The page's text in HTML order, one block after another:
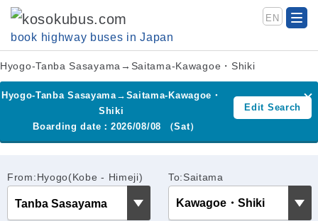
book highway buses in Japan
EN
Hyogo-Tanba Sasayama→Saitama-Kawagoe・Shiki
Hyogo-Tanba Sasayama→Saitama-Kawagoe・
Shiki
Boarding date：2026/08/08 （Sat）
Edit Search
From:Hyogo(Kobe - Himeji) To:Saitama